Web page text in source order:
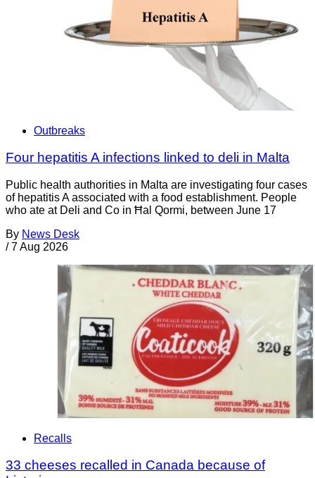
Outbreaks
Four hepatitis A infections linked to deli in Malta
Public health authorities in Malta are investigating four cases
of hepatitis A associated with a food establishment. People
who ate at Deli and Co in Ħal Qormi, between June 17
By News Desk
/ 7 Aug 2026
Recalls
33 cheeses recalled in Canada because of